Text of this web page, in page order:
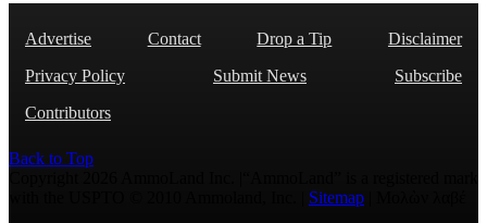
Advertise Contact Drop a Tip
Disclaimer
Privacy Policy
Submit News
Subscribe
Contributors
Back to Top
Sitemap